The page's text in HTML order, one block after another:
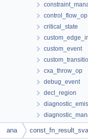
control_flow_op
critical_state
custom_event
cxa_throw_op
debug_event
decl_region
diagnostic_state
dot_annotator
ana